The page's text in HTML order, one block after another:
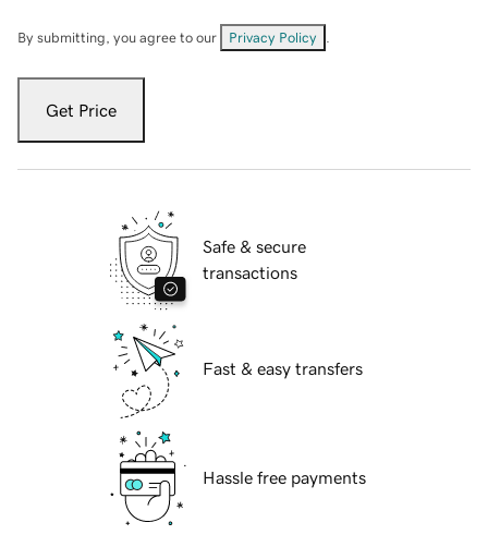
By submitting, you agree to our Privacy Policy
Get Price
Safe & secure
transactions
Fast & easy transfers
Hassle free payments